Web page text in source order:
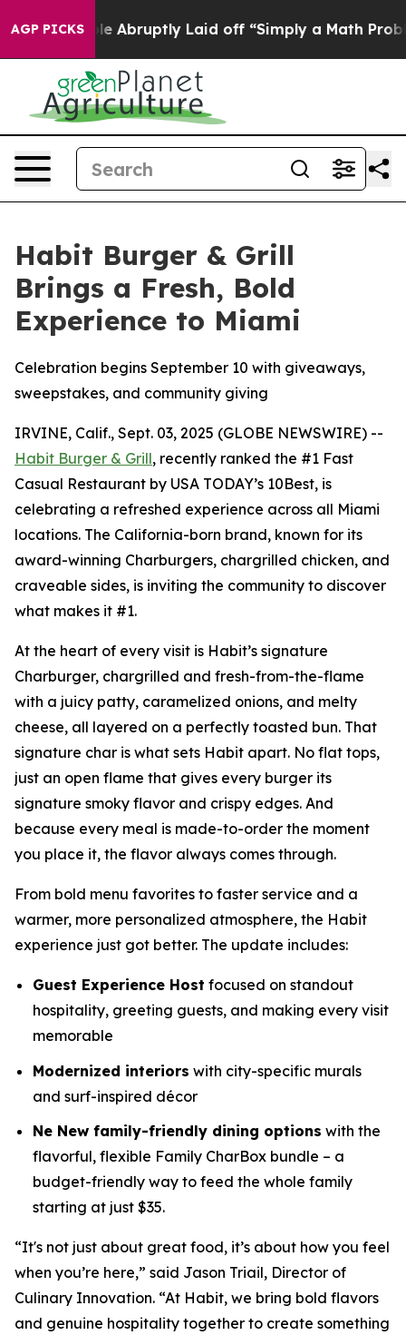
AGP PICKS
People Abruptly Laid off “Simply a Math Problem
Habit Burger & Grill
Brings a Fresh, Bold
Experience to Miami
Celebration begins September 10 with giveaways,
sweepstakes, and community giving
IRVINE, Calif., Sept. 03, 2025 (GLOBE NEWSWIRE) --
Habit Burger & Grill, recently ranked the #1 Fast
Casual Restaurant by USA TODAY’s 10Best, is
celebrating a refreshed experience across all Miami
locations. The California-born brand, known for its
award-winning Charburgers, chargrilled chicken, and
craveable sides, is inviting the community to discover
what makes it #1.
At the heart of every visit is Habit’s signature
Charburger, chargrilled and fresh-from-the-flame
with a juicy patty, caramelized onions, and melty
cheese, all layered on a perfectly toasted bun. That
signature char is what sets Habit apart. No flat tops,
just an open flame that gives every burger its
signature smoky flavor and crispy edges. And
because every meal is made-to-order the moment
you place it, the flavor always comes through.
From bold menu favorites to faster service and a
warmer, more personalized atmosphere, the Habit
experience just got better. The update includes:
Guest Experience Host focused on standout
hospitality, greeting guests, and making every visit
memorable
Modernized interiors with city-specific murals
and surf-inspired décor
Ne New family-friendly dining options with the
flavorful, flexible Family CharBox bundle – a
budget-friendly way to feed the whole family
starting at just $35.
“It's not just about great food, it’s about how you feel
when you’re here,” said Jason Triail, Director of
Culinary Innovation. “At Habit, we bring bold flavors
and genuine hospitality together to create something